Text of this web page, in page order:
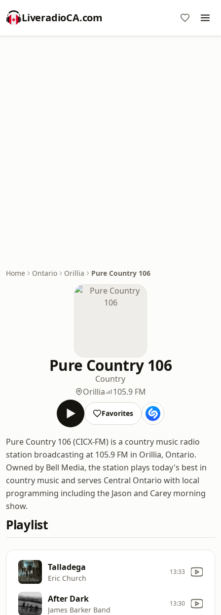
LiveradioCA.com
Home Ontario Orillia Pure Country 106
Pure Country 106
Country
Orillia
105.9 FM
Favorites
Pure Country 106 (CICX-FM) is a country music radio
station broadcasting at 105.9 FM in Orillia, Ontario.
Owned by Bell Media, the station plays today's best in
country music and serves Central Ontario with local
programming including the Jason and Carey morning
show.
Playlist
Talladega
Eric Church
13:33
After Dark
James Barker Band
13:30